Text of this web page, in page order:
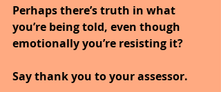
Perhaps there’s truth in what
you’re being told, even though
emotionally you’re resisting it?
Say thank you to your assessor.